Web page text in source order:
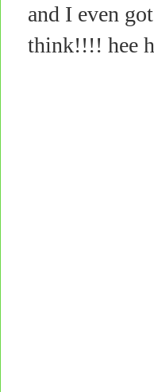
and I even
think!!!! hee